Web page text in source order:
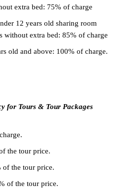
extra bed: 75% of charge
12 years old sharing room
without extra bed: 85% of charge
old and above: 100% of charge.
for Tours & Tour Packages
the tour price.
of the tour price.
of the tour price.